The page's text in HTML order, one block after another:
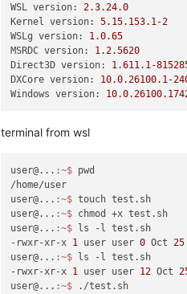
WSL version:
2.3.24.0
Kernel version:
5.15.153.1 -2
WSLg version:
1.0.65
MSRDC version:
1.2.5620
Direct3D version:
1.611 .1 -
DXCore version:
10.0.26100.1 -
Windows version:
10.0.26100
terminal from wsl
user@... :~$ pwd
/home/user
user@... :~$ touch test.sh
user@... :~$ chmod +x test.sh
user@... :~$
ls -l test.sh
-rwxr-xr-x 1 user user 0 Oct 25
user@... :~$
ls -l test.sh
-rwxr-xr-x 1 user user 12 Oct
user@... :~$
./test.sh